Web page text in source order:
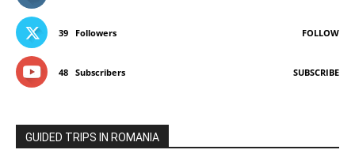
39 Followers FOLLOW
48 Subscribers SUBSCRIBE
GUIDED TRIPS IN ROMANIA